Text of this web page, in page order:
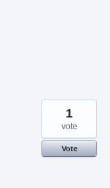
1
vote
Vote